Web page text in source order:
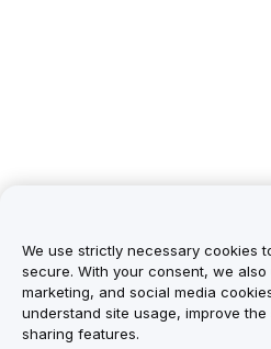
We use strictly necessary cookies
secure. With your consent, we
marketing, and social media
understand site usage, improve
sharing features.